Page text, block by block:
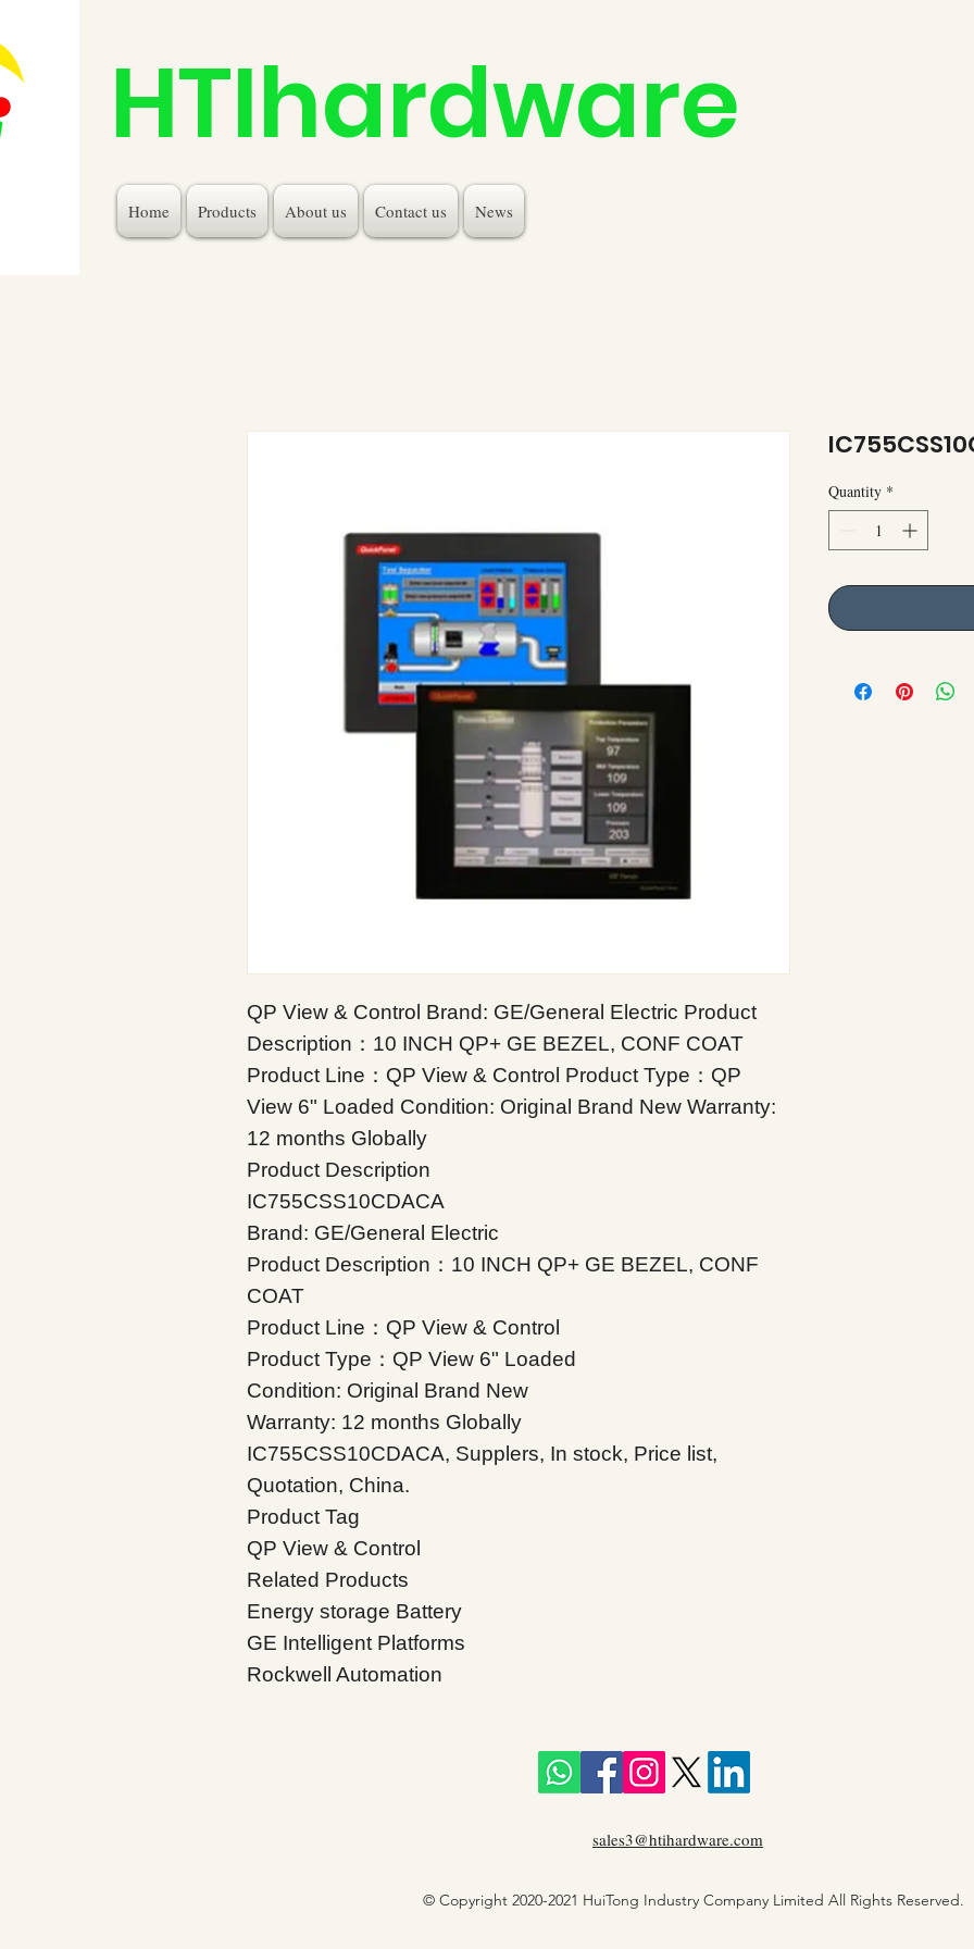
HTIhardware
Home Products About us Contact us News
QP View & Control Brand: GE/General Electric Product
Description：10 INCH QP+ GE BEZEL, CONF COAT
Product Line：QP View & Control Product Type：QP
View 6" Loaded Condition: Original Brand New Warranty:
12 months Globally
Product Description
IC755CSS10CDACA
Brand: GE/General Electric
Product Description：10 INCH QP+ GE BEZEL, CONF
COAT
Product Line：QP View & Control
Product Type：QP View 6" Loaded
Condition: Original Brand New
Warranty: 12 months Globally
IC755CSS10CDACA, Supplers, In stock, Price list,
Quotation, China.
Product Tag
QP View & Control
Related Products
Energy storage Battery
GE Intelligent Platforms
Rockwell Automation
Quantity *
sales3@htihardware.com
© Copyright 2020-2021 HuiTong Industry Company Limited All Rights Reserved.